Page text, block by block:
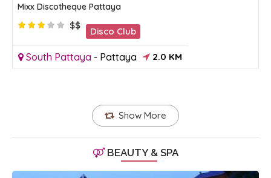
Mixx Discotheque Pattaya
$$
Disco Club
South Pattaya - Pattaya 2.0 KM
Show More
BEAUTY & SPA